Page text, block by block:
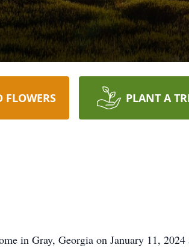
FLOWERS PLANT A
in Gray, Georgia on January 11,